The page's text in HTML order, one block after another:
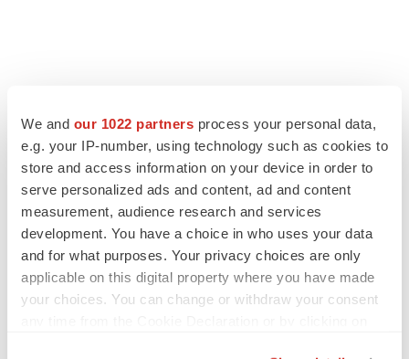
We and our 1022 partners process your personal data,
e.g. your IP-number, using technology such as cookies to
store and access information on your device in order to
serve personalized ads and content, ad and content
measurement, audience research and services
development. You have a choice in who uses your data
and for what purposes. Your privacy choices are only
applicable on this digital property where you have made
your choices. You can change or withdraw your consent